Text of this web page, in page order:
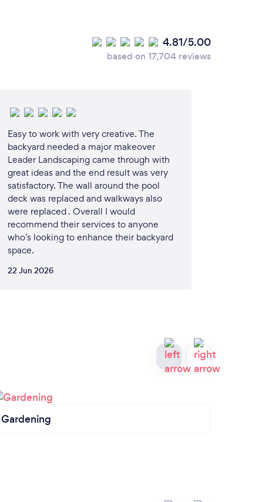
4.81/5.00
based on 17,704 reviews
Easy to work with very creative. The
backyard needed a major makeover
Leader Landscaping came through with
great ideas and the end result was very
satisfactory. The wall around the pool
deck was replaced and walkways also
were replaced . Overall I would
recommend their services to anyone
who’s looking to enhance their backyard
space.
22 Jun 2026
Gardening